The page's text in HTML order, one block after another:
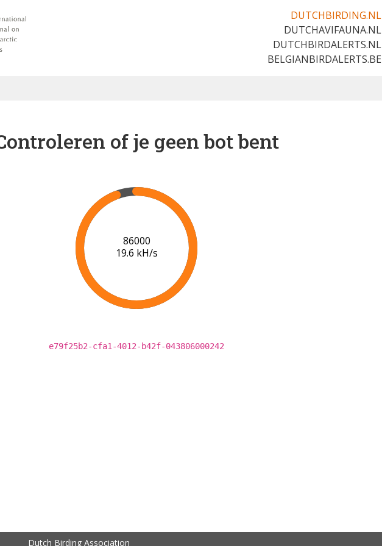
DUTCHBIRDING.NL
DUTCHAVIFAUNA.NL
DUTCHBIRDALERTS.NL
BELGIANBIRDALERTS.BE
of je geen bot bent
92000
19.2 kH/s
e79f25b2-cfa1-4012-b42f-043806000242
Dutch Birding Association